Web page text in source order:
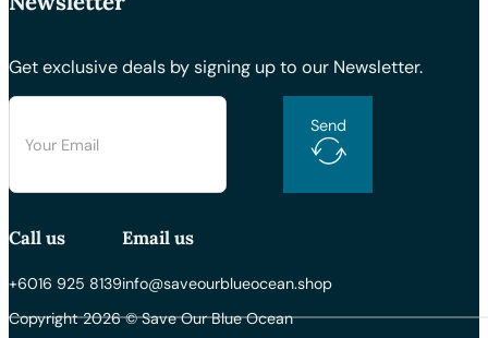
Get exclusive deals by signing up to our Newsletter.
Send
Call us
+6016 925 8139
Email us
info@saveourblueocean.shop
Copyright 2026 © Save Our Blue Ocean